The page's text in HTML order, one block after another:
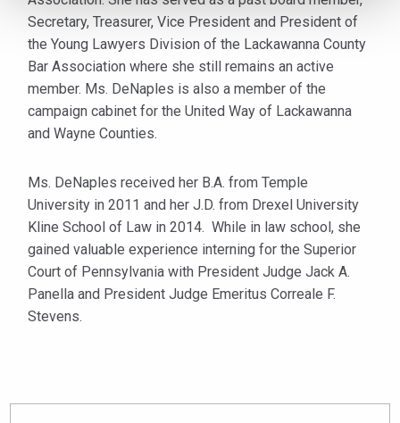
Secretary, Treasurer, Vice President and President of
the Young Lawyers Division of the Lackawanna County
Bar Association where she still remains an active
member. Ms. DeNaples is also a member of the
campaign cabinet for the United Way of Lackawanna
and Wayne Counties.
Ms. DeNaples received her B.A. from Temple
University in 2011 and her J.D. from Drexel University
Kline School of Law in 2014. While in law school, she
gained valuable experience interning for the Superior
Court of Pennsylvania with President Judge Jack A.
Panella and President Judge Emeritus Correale F.
Stevens.